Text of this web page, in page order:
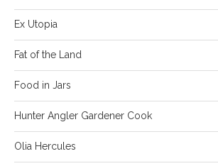
Ex Utopia
Fat of the Land
Food in Jars
Hunter Angler Gardener Cook
Olia Hercules